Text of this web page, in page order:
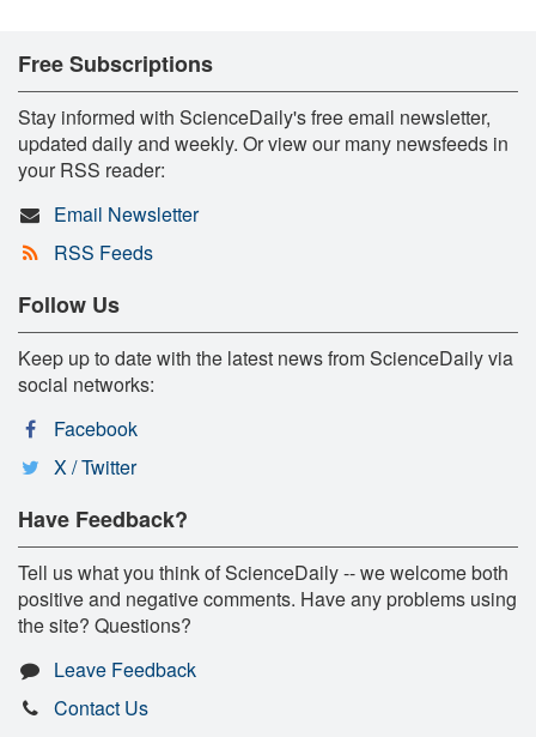
Free Subscriptions
Stay informed with ScienceDaily's free email newsletter,
updated daily and weekly. Or view our many newsfeeds in
your RSS reader:
Email Newsletter
RSS Feeds
Follow Us
Keep up to date with the latest news from ScienceDaily via
social networks:
Facebook
X / Twitter
Have Feedback?
Tell us what you think of ScienceDaily -- we welcome both
positive and negative comments. Have any problems using
the site? Questions?
Leave Feedback
Contact Us